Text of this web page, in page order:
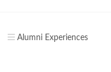
Alumni Experiences